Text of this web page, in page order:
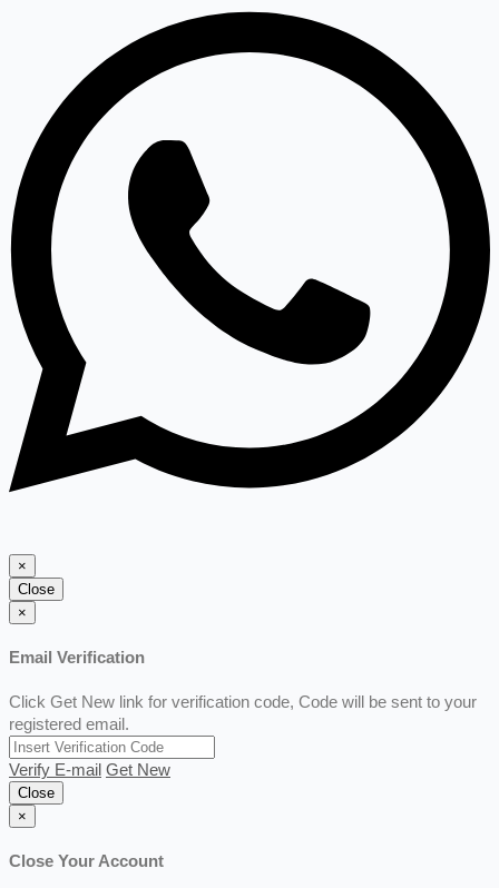
×
Close
×
Email Verification
Click Get New link for verification code, Code will be sent to your
registered email.
Verify E-mail Get New
Close
×
Close Your Account